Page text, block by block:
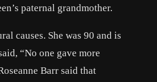
paternal grandmother.
causes. She was 90 and is
“No one gave more
Barr said that